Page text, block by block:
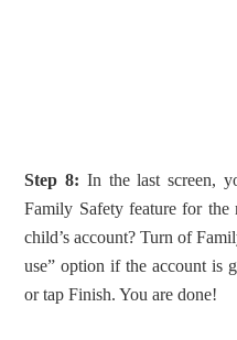
Step 8: In the last screen,
Family Safety feature for the
child’s account? Turn of
use” option if the account is
or tap Finish. You are done!